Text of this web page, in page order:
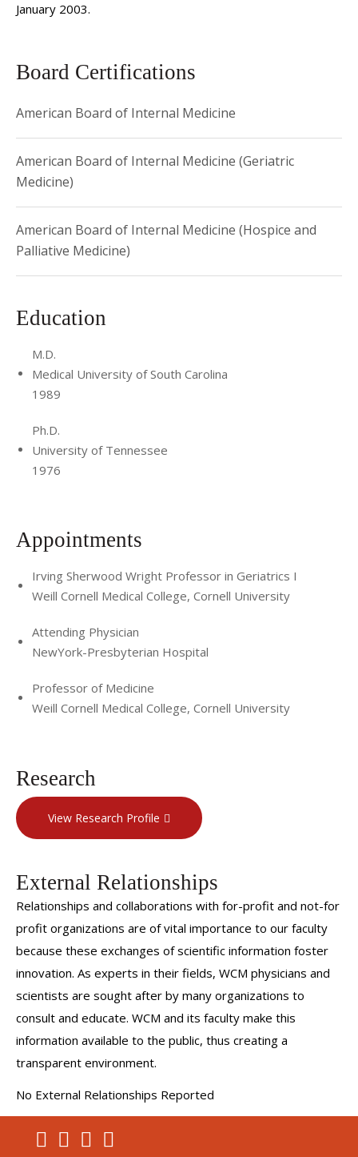
January 2003.
Board Certifications
American Board of Internal Medicine
American Board of Internal Medicine (Geriatric
Medicine)
American Board of Internal Medicine (Hospice and
Palliative Medicine)
Education
M.D.
Medical University of South Carolina
1989
Ph.D.
University of Tennessee
1976
Appointments
Irving Sherwood Wright Professor in Geriatrics I
Weill Cornell Medical College, Cornell University
Attending Physician
NewYork-Presbyterian Hospital
Professor of Medicine
Weill Cornell Medical College, Cornell University
Research
View Research Profile
External Relationships
Relationships and collaborations with for-profit and not-for
profit organizations are of vital importance to our faculty
because these exchanges of scientific information foster
innovation. As experts in their fields, WCM physicians and
scientists are sought after by many organizations to
consult and educate. WCM and its faculty make this
information available to the public, thus creating a
transparent environment.
No External Relationships Reported